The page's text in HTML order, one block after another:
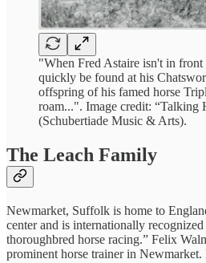
"When Fred Astaire isn't in front
quickly be found at his
offspring of his famed horse
roam...". Image credit: “Talking
(Schubertiade Music & Arts).
The Leach Family
Newmarket, Suffolk is home to
center and is internationally
thoroughbred horse racing.” Felix
prominent horse trainer in